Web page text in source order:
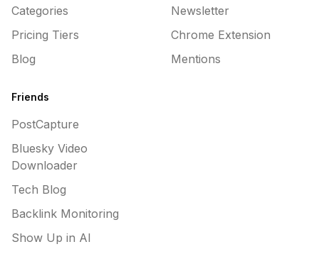
Categories
Pricing Tiers
Blog
Newsletter
Chrome Extension
Mentions
Friends
PostCapture
Bluesky Video
Downloader
Tech Blog
Backlink Monitoring
Show Up in AI